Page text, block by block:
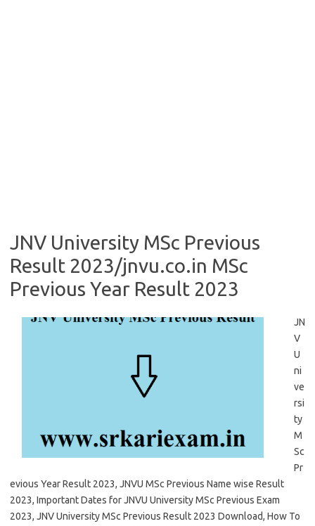
JNV University MSc Previous
Result 2023/jnvu.co.in MSc
Previous Year Result 2023
JN
V
U
ni
ve
rsi
ty
M
Sc
Pr
evious Year Result 2023, JNVU MSc Previous Name wise Result
2023, Important Dates for JNVU University MSc Previous Exam
2023, JNV University MSc Previous Result 2023 Download, How To